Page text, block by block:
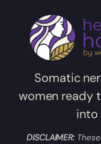
Somatic
women ready
into
DISCLAIMER: